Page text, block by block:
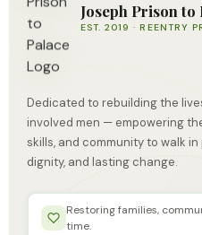
Joseph Prison to
EST. 2019 · REENTRY
Dedicated to rebuilding the
involved men — empowering
skills, and community to walk in
dignity, and lasting change.
Restoring families,
time.